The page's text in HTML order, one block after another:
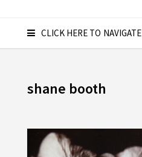
CLICK HERE TO NAVIGATE
shane booth